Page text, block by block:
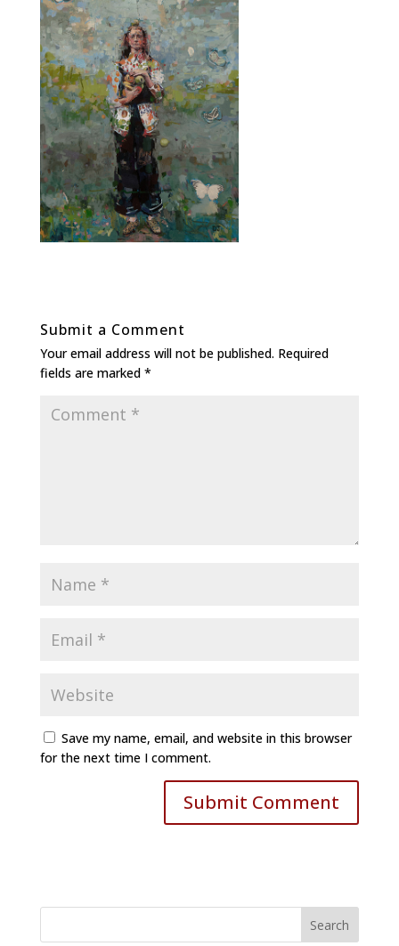
Submit a Comment
Your email address will not be published. Required
fields are marked *
Save my name, email, and website in this browser
for the next time I comment.